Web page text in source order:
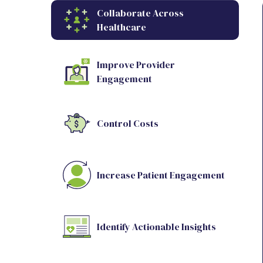
Collaborate Across
Healthcare
Improve Provider
Engagement
Control Costs
Increase Patient Engagement
Identify Actionable Insights